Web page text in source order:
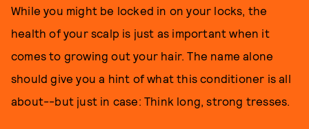
While you might be locked in on your locks, the
health of your scalp is just as important when it
comes to growing out your hair. The name alone
should give you a hint of what this conditioner is all
about--but just in case: Think long, strong tresses.